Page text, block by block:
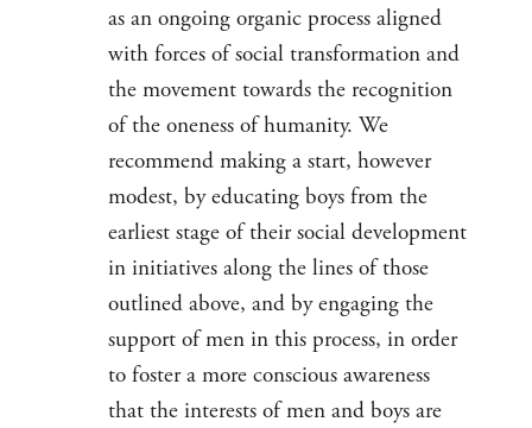
as an ongoing organic process aligned
with forces of social transformation and
the movement towards the recognition
of the oneness of humanity. We
recommend making a start, however
modest, by educating boys from the
earliest stage of their social development
in initiatives along the lines of those
outlined above, and by engaging the
support of men in this process, in order
to foster a more conscious awareness
that the interests of men and boys are